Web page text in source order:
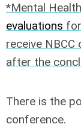
*Mental
evaluations
receive
after the
There is the
conference.